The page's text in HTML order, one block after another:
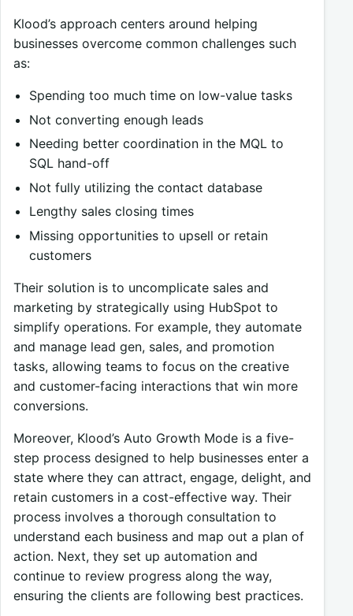
Klood’s approach centers around helping
businesses overcome common challenges such
as:
Spending too much time on low-value tasks
Not converting enough leads
Needing better coordination in the MQL to
SQL hand-off
Not fully utilizing the contact database
Lengthy sales closing times
Missing opportunities to upsell or retain
customers
Their solution is to uncomplicate sales and
marketing by strategically using HubSpot to
simplify operations. For example, they automate
and manage lead gen, sales, and promotion
tasks, allowing teams to focus on the creative
and customer-facing interactions that win more
conversions.
Moreover, Klood’s Auto Growth Mode is a five-
step process designed to help businesses enter a
state where they can attract, engage, delight, and
retain customers in a cost-effective way. Their
process involves a thorough consultation to
understand each business and map out a plan of
action. Next, they set up automation and
continue to review progress along the way,
ensuring the clients are following best practices.